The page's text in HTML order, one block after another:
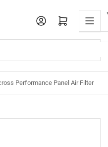
Open mini cart
Performance Panel Air Filter